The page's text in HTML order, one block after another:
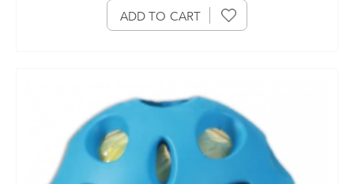
ADD TO CART